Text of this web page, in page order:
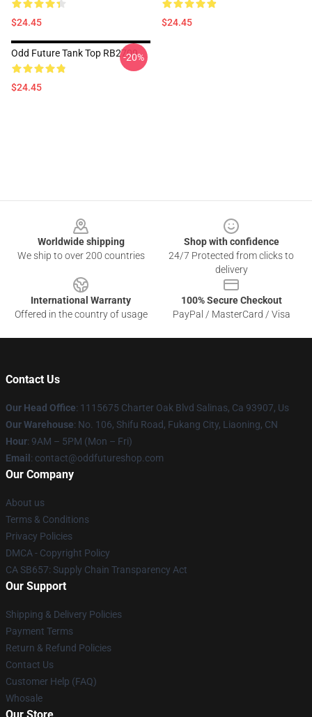
$24.45 $24.45
Odd Future Tank Top RB2709
$24.45
-20%
Worldwide shipping
We ship to over 200 countries
Shop with confidence
24/7 Protected from clicks to
delivery
International Warranty
Offered in the country of usage
100% Secure Checkout
PayPal / MasterCard / Visa
Contact Us
Our Head Office: 1115675 Charter Oak Blvd Salinas, Ca 93907, Us
Our Warehouse: No. 106, Shifu Road, Fukang City, Liaoning, CN
Hour: 9AM – 5PM (Mon – Fri)
Email : contact@oddfutureshop.com
Our Company
About us
Terms & Conditions
Privacy Policies
DMCA - Copyright Policy
CA SB657: Supply Chain Transparency Act
Our Support
Shipping & Delivery Policies
Payment Terms
Return & Refund Policies
Contact Us
Customer Help (FAQ)
Whosale